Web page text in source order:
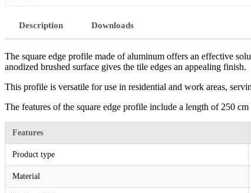
Description Downloads
The square edge profile made of aluminum offers an effective
anodized brushed surface gives the tile edges an appealing finish.
This profile is versatile for use in residential and work areas,
The features of the square edge profile include a length of 250
Features
Product type
Material